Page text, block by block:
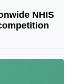
© Image Copyrights Title
NHIS